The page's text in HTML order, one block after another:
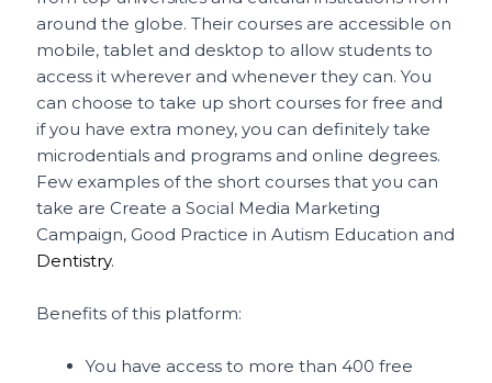
around the globe. Their courses are accessible on
mobile, tablet and desktop to allow students to
access it wherever and whenever they can. You
can choose to take up short courses for free and
if you have extra money, you can definitely take
microdentials and programs and online degrees.
Few examples of the short courses that you can
take are Create a Social Media Marketing
Campaign, Good Practice in Autism Education and
Dentistry.
Benefits of this platform:
You have access to more than 400 free